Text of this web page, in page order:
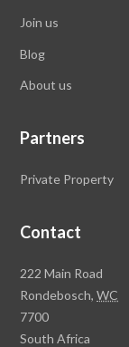
Join us
Blog
Aboutus
Partners
Private Property
Contact
R
a
w
s
222 Main Road
Rondebosch,WC
7700
South Africa